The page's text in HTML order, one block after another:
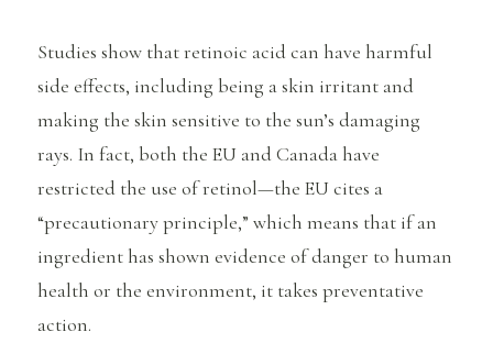
Studies show that retinoic acid can have harmful
side effects, including being a skin irritant and
making the skin sensitive to the sun’s damaging
rays. In fact, both the EU and Canada have
restricted the use of retinol—the EU cites a
“precautionary principle,” which means that if an
ingredient has shown evidence of danger to human
health or the environment, it takes preventative
action.